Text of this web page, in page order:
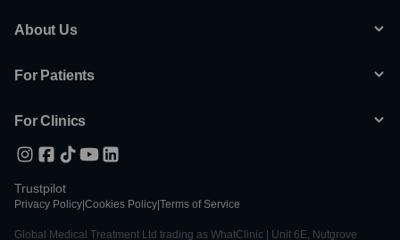
About Us
For Patients
For Clinics
Trustpilot
Privacy Policy Cookies Policy Terms of Service
Global Medical Treatment Ltd trading as WhatClinic | Unit 6E, Nutgrove